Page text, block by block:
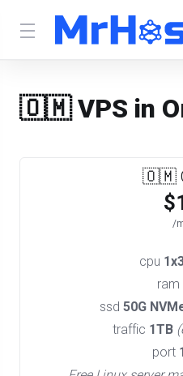
🇴🇲 VPS in
🇴🇲
/
cpu
ram
ssd 50G
traffic 1TB
port